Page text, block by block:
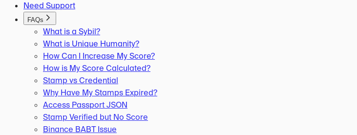
Need Support
FAQs
What is a Sybil?
What is Unique Humanity?
How Can I Increase My Score?
How is My Score Calculated?
Stamp vs Credential
Why Have My Stamps Expired?
Access Passport JSON
Stamp Verified but No Score
Binance BABT Issue